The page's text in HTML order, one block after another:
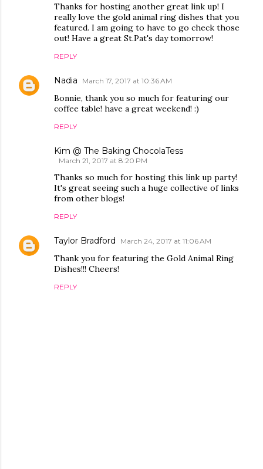
Thanks for hosting another great link up! I
really love the gold animal ring dishes that you
featured. I am going to have to go check those
out! Have a great St.Pat's day tomorrow!
REPLY
Nadia March 17, 2017 at 10:36 AM
Bonnie, thank you so much for featuring our
coffee table! have a great weekend! :)
REPLY
Kim @ The Baking ChocolaTess
March 21, 2017 at 8:20 PM
Thanks so much for hosting this link up party!
It's great seeing such a huge collective of links
from other blogs!
REPLY
Taylor Bradford March 24, 2017 at 11:06 AM
Thank you for featuring the Gold Animal Ring
Dishes!!! Cheers!
REPLY